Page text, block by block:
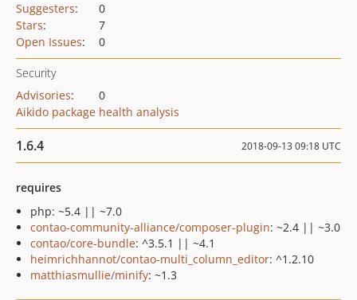
Suggesters:
0
Stars:
7
Open Issues: 0
Security
Advisories:
0
Aikido package health analysis
1.6.4 2018-09-13 09:18 UTC
requires
php: ~5.4 || ~7.0
contao-community-alliance/composer-plugin: ~2.4 || ~3.0
contao/core-bundle: ^3.5.1 || ~4.1
heimrichhannot/contao-multi_column_editor: ^1.2.10
matthiasmullie/minify: ~1.3